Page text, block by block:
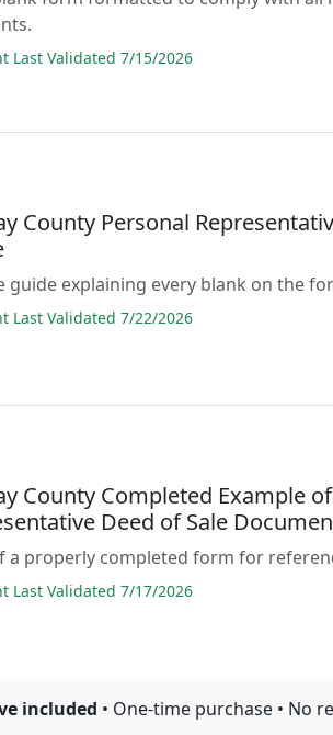
Last Validated 7/15/2026
County Personal
guide explaining every blank on the
Last Validated 7/22/2026
County Completed Example
Deed of Sale
a properly completed form for
Last Validated 7/17/2026
included • One-time purchase • No